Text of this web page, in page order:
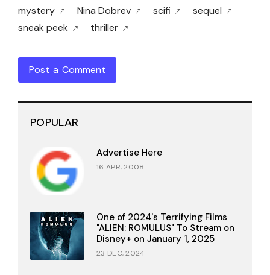
mystery
Nina Dobrev scifi
sequel
sneak peek
thriller
Post a Comment
POPULAR
Advertise Here
16 APR, 2008
One of 2024's Terrifying Films
"ALIEN: ROMULUS" To Stream on
Disney+ on January 1, 2025
23 DEC, 2024